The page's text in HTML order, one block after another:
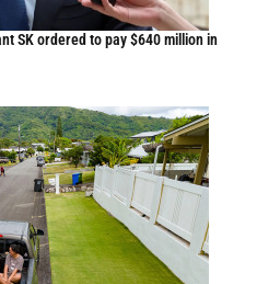
SK ordered to pay $640 million in